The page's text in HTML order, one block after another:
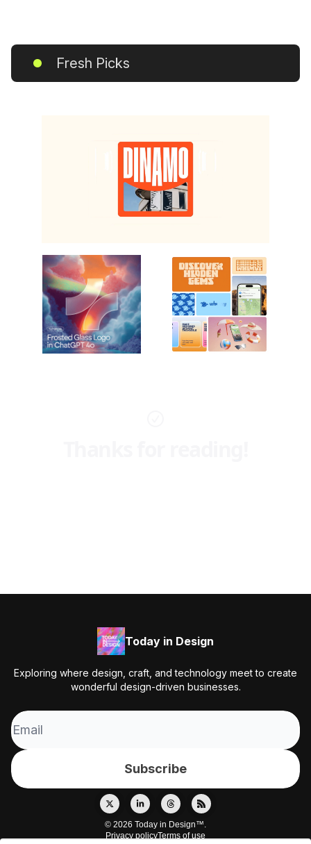
Fresh Picks
Today in Design
Exploring where design, craft, and technology meet to create
wonderful design-driven businesses.
© 2026 Today in Design™.
Privacy policyTerms of use